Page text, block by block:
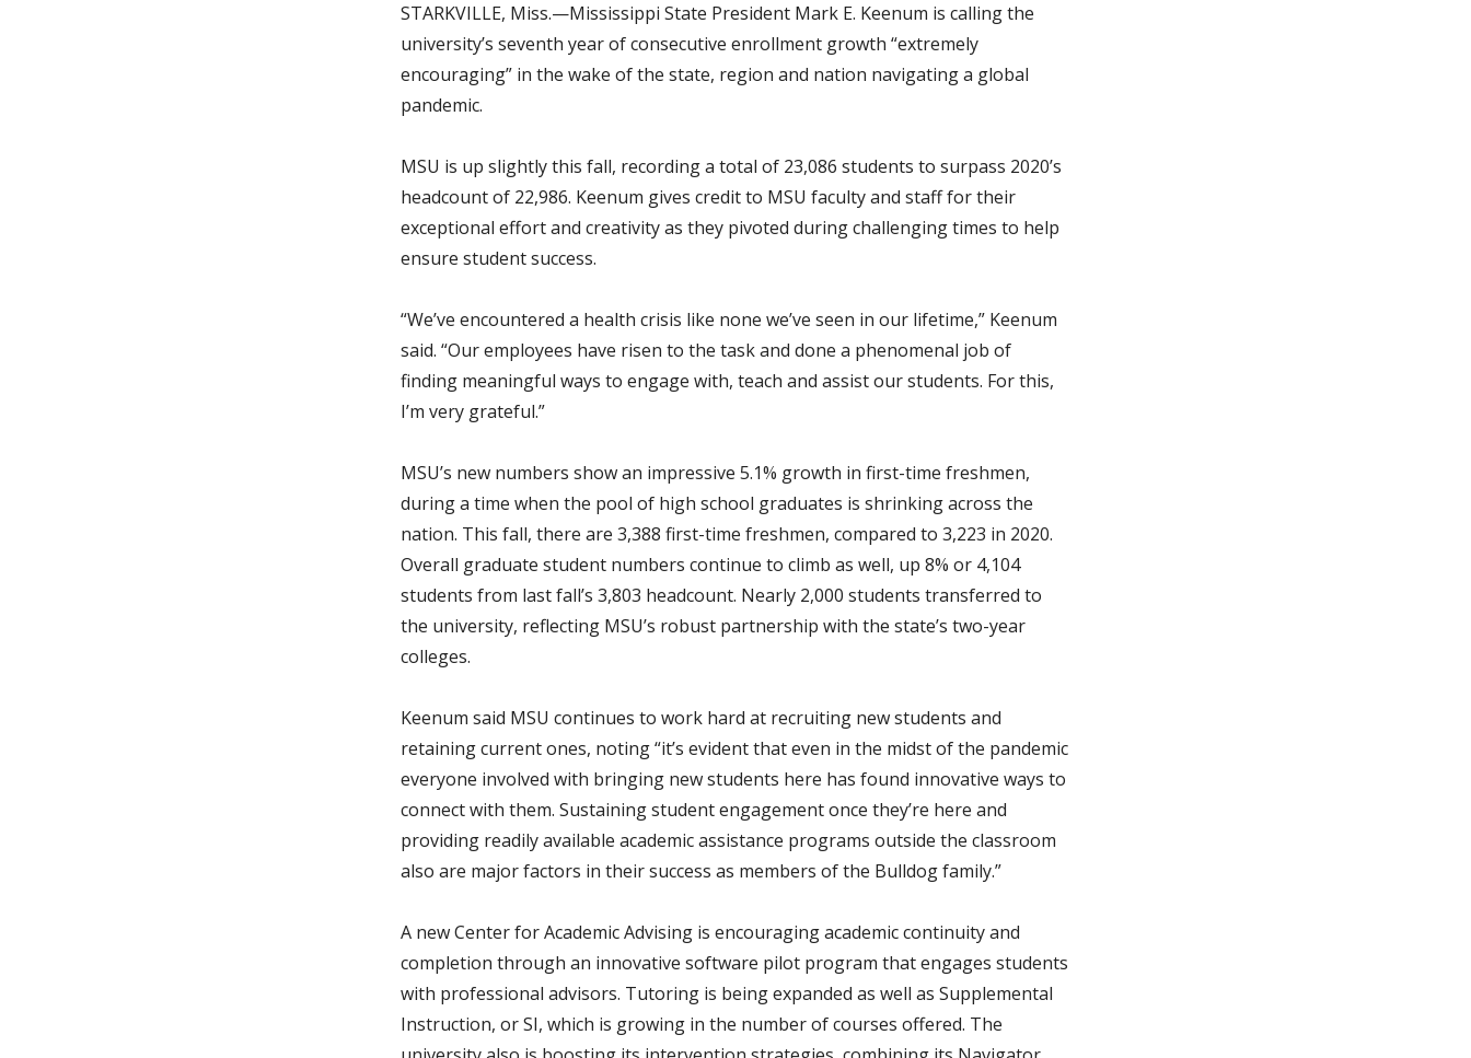
STARKVILLE, Miss.—Mississippi State President Mark E. Keenum is calling the
university’s seventh year of consecutive enrollment growth “extremely
encouraging” in the wake of the state, region and nation navigating a global
pandemic.
MSU is up slightly this fall, recording a total of 23,086 students to surpass 2020’s
headcount of 22,986. Keenum gives credit to MSU faculty and staff for their
exceptional effort and creativity as they pivoted during challenging times to help
ensure student success.
“We’ve encountered a health crisis like none we’ve seen in our lifetime,” Keenum
said. “Our employees have risen to the task and done a phenomenal job of
finding meaningful ways to engage with, teach and assist our students. For this,
I’m very grateful.”
MSU’s new numbers show an impressive 5.1% growth in first-time freshmen,
during a time when the pool of high school graduates is shrinking across the
nation. This fall, there are 3,388 first-time freshmen, compared to 3,223 in 2020.
Overall graduate student numbers continue to climb as well, up 8% or 4,104
students from last fall’s 3,803 headcount. Nearly 2,000 students transferred to
the university, reflecting MSU’s robust partnership with the state’s two-year
colleges.
Keenum said MSU continues to work hard at recruiting new students and
retaining current ones, noting “it’s evident that even in the midst of the pandemic
everyone involved with bringing new students here has found innovative ways to
connect with them. Sustaining student engagement once they’re here and
providing readily available academic assistance programs outside the classroom
also are major factors in their success as members of the Bulldog family.”
A new Center for Academic Advising is encouraging academic continuity and
completion through an innovative software pilot program that engages students
with professional advisors. Tutoring is being expanded as well as Supplemental
Instruction, or SI, which is growing in the number of courses offered. The